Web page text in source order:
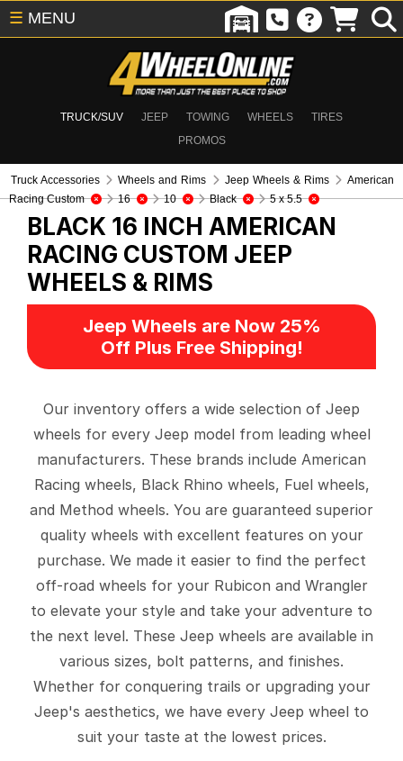
TRUCK/SUV JEEP TOWING WHEELS
TIRES
PROMOS
☰ MENU
Truck Accessories Wheels and Rims Jeep Wheels & Rims
American
Racing Custom
16 10 Black 5 x 5.5
BLACK 16 INCH AMERICAN
RACING CUSTOM JEEP
WHEELS & RIMS
Jeep Wheels are Now 25%
Off Plus Free Shipping!
Our inventory offers a wide selection of Jeep
wheels for every Jeep model from leading wheel
manufacturers. These brands include American
Racing wheels, Black Rhino wheels, Fuel wheels,
and Method wheels. You are guaranteed superior
quality wheels with excellent features on your
purchase. We made it easier to find the perfect
off-road wheels for your Rubicon and Wrangler
to elevate your style and take your adventure to
the next level. These Jeep wheels are available in
various sizes, bolt patterns, and finishes.
Whether for conquering trails or upgrading your
Jeep's aesthetics, we have every Jeep wheel to
suit your taste at the lowest prices.